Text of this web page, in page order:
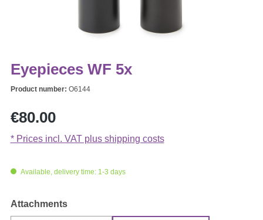
Eyepieces WF 5x
Product number: O6144
Regular price:
€80.00
* Prices incl. VAT plus shipping costs
Available, delivery time: 1-3 days
Select
Attachments